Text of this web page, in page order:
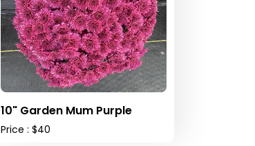
10" Garden Mum Purple
Price : $40